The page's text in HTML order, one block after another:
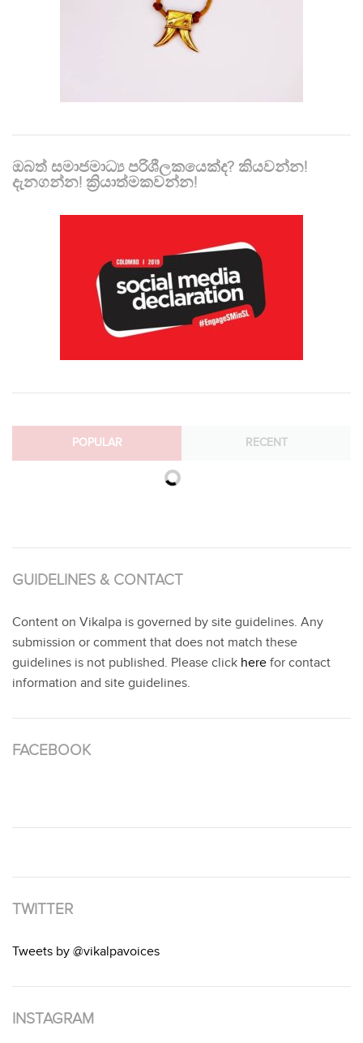
ඔබත් සමාජමාධ්‍ය පරිශීලකයෙක්ද? කියවන්න!
දැනගන්න! ක්‍රියාත්මකවන්න!
POPULAR RECENT
GUIDELINES & CONTACT
Content on Vikalpa is governed by site guidelines. Any
submission or comment that does not match these
guidelines is not published. Please click here for contact
information and site guidelines.
FACEBOOK
TWITTER
Tweets by @vikalpavoices
INSTAGRAM